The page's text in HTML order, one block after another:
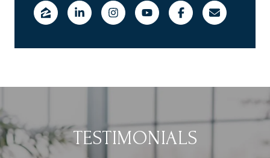
TESTIMONIALS